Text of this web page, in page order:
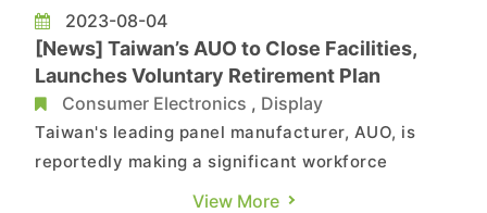
2023-08-04
[News] Taiwan’s AUO to Close Facilities,
Launches Voluntary Retirement Plan
Consumer Electronics , Display
Taiwan's leading panel manufacturer, AUO, is
reportedly making a significant workforce
reduction of around 200 employees. In response,
View More